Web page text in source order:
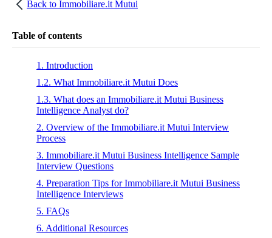
Back to Immobiliare.it Mutui
Table of contents
1. Introduction
1.2. What Immobiliare.it Mutui Does
1.3. What does an Immobiliare.it Mutui Business
Intelligence Analyst do?
2. Overview of the Immobiliare.it Mutui Interview
Process
3. Immobiliare.it Mutui Business Intelligence Sample
Interview Questions
4. Preparation Tips for Immobiliare.it Mutui Business
Intelligence Interviews
5. FAQs
6. Additional Resources